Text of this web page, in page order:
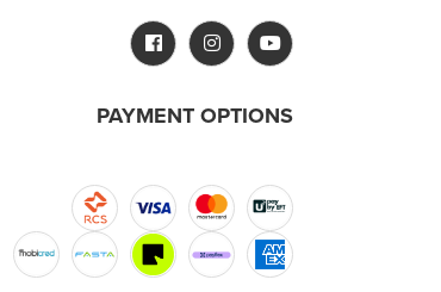
PAYMENT OPTIONS